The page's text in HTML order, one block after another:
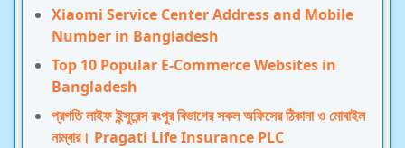
Xiaomi Service Center Address and Mobile
Number in Bangladesh
Top 10 Popular E-Commerce Websites in
Bangladesh
প্রগতি লাইফ ইন্সুরেন্স রংপুর বিভাগের সকল অফিসের ঠিকানা ও মোবাইল
নাম্বার। Pragati Life Insurance PLC